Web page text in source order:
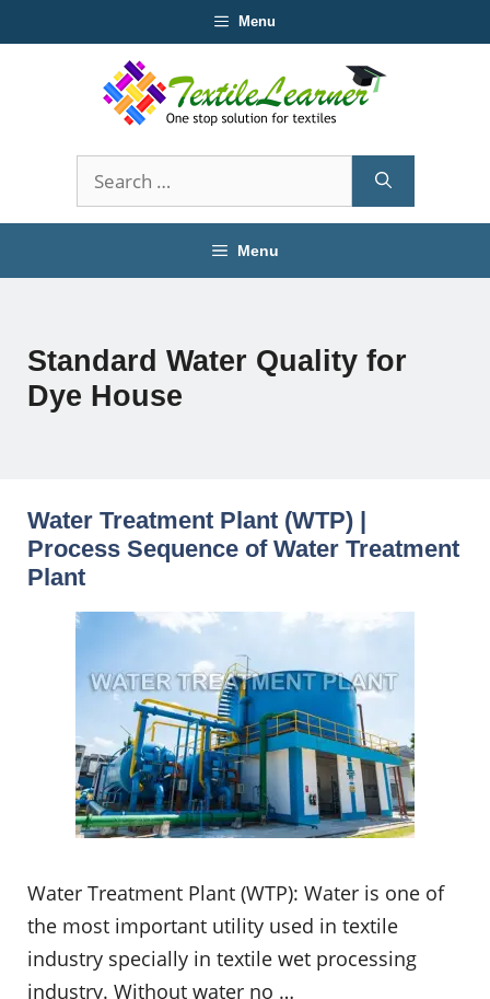
to
Menu
Search
for:
Menu
Standard Water Quality for
Dye House
Water Treatment Plant (WTP) |
Process Sequence of Water Treatment
Plant
Water Treatment Plant (WTP): Water is one of
the most important utility used in textile
industry specially in textile wet processing
industry. Without water no …